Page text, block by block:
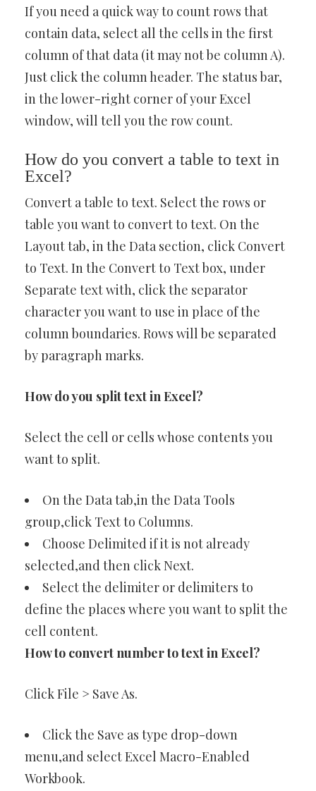
If you need a quick way to count rows that
contain data, select all the cells in the first
column of that data (it may not be column A).
Just click the column header. The status bar,
in the lower-right corner of your Excel
window, will tell you the row count.
How do you convert a table to text in
Excel?
Convert a table to text. Select the rows or
table you want to convert to text. On the
Layout tab, in the Data section, click Convert
to Text. In the Convert to Text box, under
Separate text with, click the separator
character you want to use in place of the
column boundaries. Rows will be separated
by paragraph marks.
How do you split text in Excel?
Select the cell or cells whose contents you
want to split.
On the Data tab,in the Data Tools
group,click Text to Columns.
Choose Delimited if it is not already
selected,and then click Next.
Select the delimiter or delimiters to
define the places where you want to split the
cell content.
How to convert number to text in Excel?
Click File > Save As.
Click the Save as type drop-down
menu,and select Excel Macro-Enabled
Workbook.